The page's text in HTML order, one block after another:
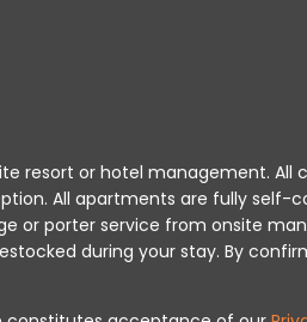
resort or hotel management.
All apartments are fully self-
or porter service from onsite
during your stay. By